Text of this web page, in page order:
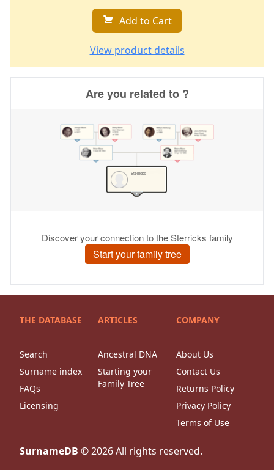
Add to Cart
View product details
THE DATABASE
Search
Surname index
FAQs
Licensing
ARTICLES
Ancestral DNA
Starting your
Family Tree
COMPANY
About Us
Contact Us
Returns Policy
Privacy Policy
Terms of Use
SurnameDB ©2026All rights reserved.